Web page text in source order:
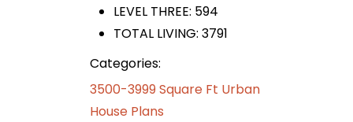
LEVEL THREE: 594
TOTAL LIVING: 3791
Categories:
3500-3999 Square Ft Urban
House Plans